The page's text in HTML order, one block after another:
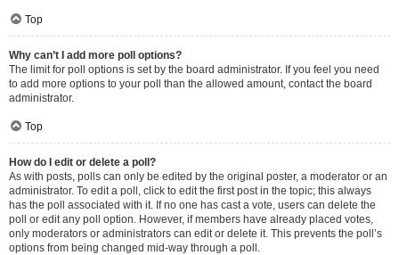
Top
Why can’t I add more poll options?
The limit for poll options is set by the board administrator. If you feel you need
to add more options to your poll than the allowed amount, contact the board
administrator.
Top
How do I edit or delete a poll?
As with posts, polls can only be edited by the original poster, a moderator or an
administrator. To edit a poll, click to edit the first post in the topic; this always
has the poll associated with it. If no one has cast a vote, users can delete the
poll or edit any poll option. However, if members have already placed votes,
only moderators or administrators can edit or delete it. This prevents the poll’s
options from being changed mid-way through a poll.